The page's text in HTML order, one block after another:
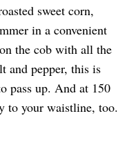
sweet corn,
in a convenient
the cob with all the
and pepper, this is
pass up. And at 150
to your waistline, too.